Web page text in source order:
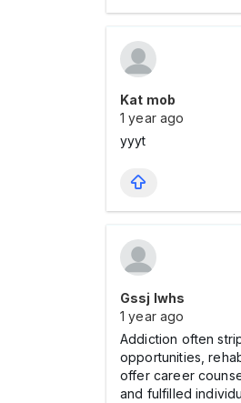
Kat mob
1 year ago
yyyt
Gssj Iwhs
1 year ago
Addiction often
opportunities,
offer career
and fulfilled